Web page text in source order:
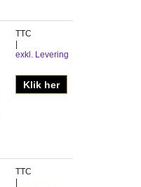
TTC
exkl. Levering
Klik her
TTC